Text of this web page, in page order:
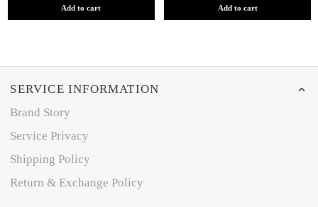
Add to cart Add to cart
SERVICE INFORMATION
Brand Story
Service Privacy
Shipping Policy
Return & Exchange Policy